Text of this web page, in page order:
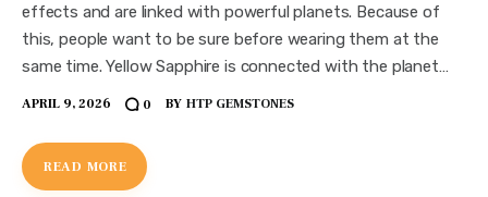
effects and are linked with powerful planets. Because of
this, people want to be sure before wearing them at the
same time. Yellow Sapphire is connected with the planet…
APRIL 9, 2026 0 BY HTP GEMSTONES
READ MORE